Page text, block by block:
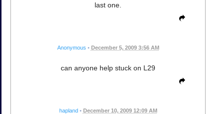
last one.
Anonymous • December 5, 2009 3:56 AM
can anyone help stuck on L29
hapland • December 10, 2009 12:09 AM